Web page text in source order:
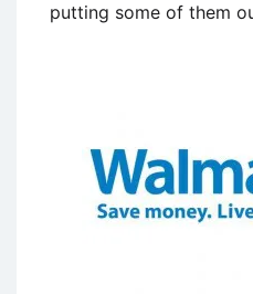
putting some of them